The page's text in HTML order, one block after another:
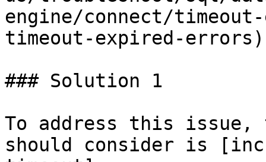
engine/connect/
timeout-expired-
### Solution 1
To address this
should consider is